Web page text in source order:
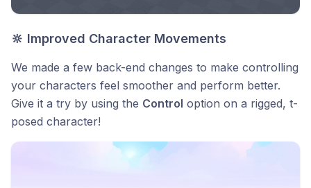
🔆 Improved Character Movements
We made a few back-end changes to make controlling
your characters feel smoother and perform better.
Give it a try by using the Control option on a rigged, t-
posed character!